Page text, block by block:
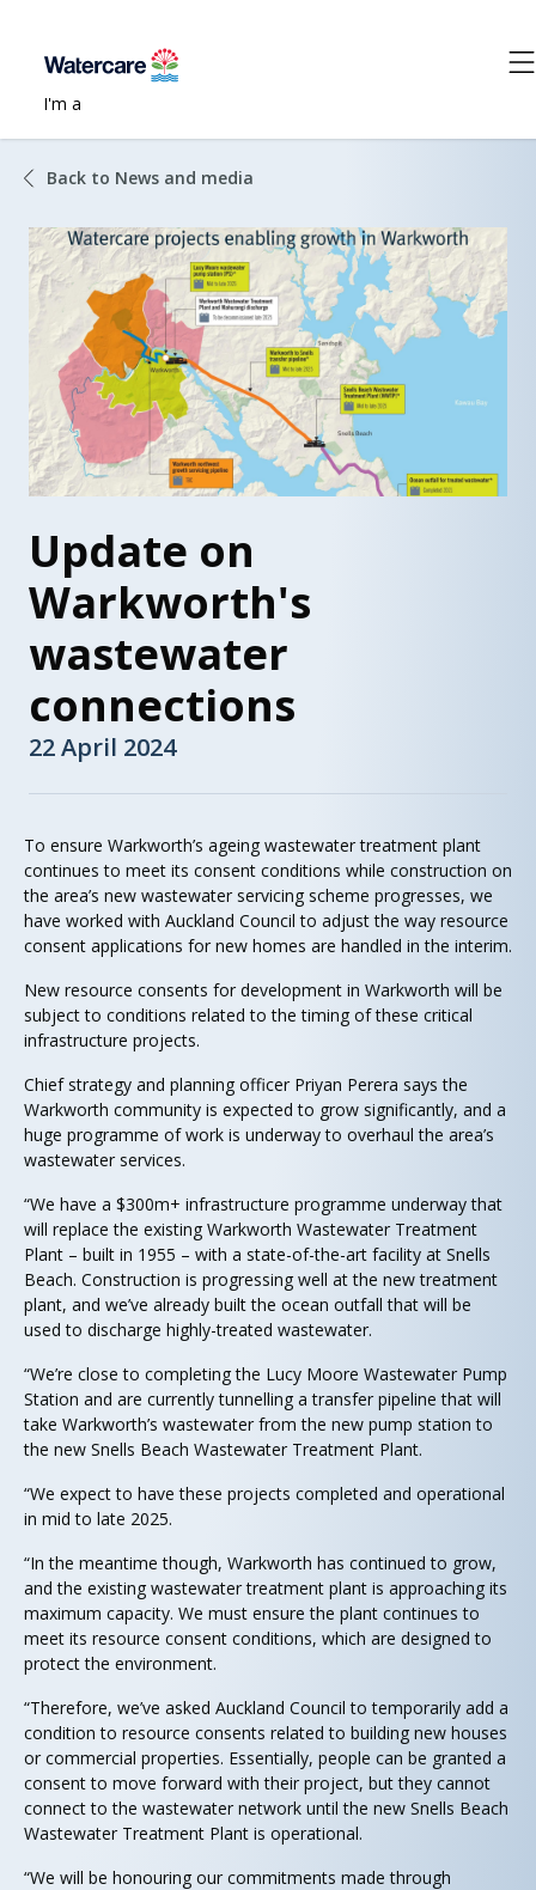
I'm a
Back to News and media
Update on
Warkworth's
wastewater
connections
22 April 2024
To ensure Warkworth’s ageing wastewater treatment plant
continues to meet its consent conditions while construction on
the area’s new wastewater servicing scheme progresses, we
have worked with Auckland Council to adjust the way resource
consent applications for new homes are handled in the interim.
New resource consents for development in Warkworth will be
subject to conditions related to the timing of these critical
infrastructure projects.
Chief strategy and planning officer Priyan Perera says the
Warkworth community is expected to grow significantly, and a
huge programme of work is underway to overhaul the area’s
wastewater services.
“We have a $300m+ infrastructure programme underway that
will replace the existing Warkworth Wastewater Treatment
Plant – built in 1955 – with a state-of-the-art facility at Snells
Beach. Construction is progressing well at the new treatment
plant, and we’ve already built the ocean outfall that will be
used to discharge highly-treated wastewater.
“We’re close to completing the Lucy Moore Wastewater Pump
Station and are currently tunnelling a transfer pipeline that will
take Warkworth’s wastewater from the new pump station to
the new Snells Beach Wastewater Treatment Plant.
“We expect to have these projects completed and operational
in mid to late 2025.
“In the meantime though, Warkworth has continued to grow,
and the existing wastewater treatment plant is approaching its
maximum capacity. We must ensure the plant continues to
meet its resource consent conditions, which are designed to
protect the environment.
“Therefore, we’ve asked Auckland Council to temporarily add a
condition to resource consents related to building new houses
or commercial properties. Essentially, people can be granted a
consent to move forward with their project, but they cannot
connect to the wastewater network until the new Snells Beach
Wastewater Treatment Plant is operational.
“We will be honouring our commitments made through